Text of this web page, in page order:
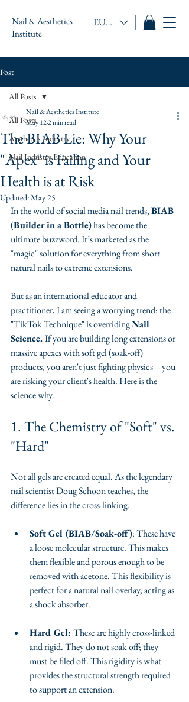
Nail & Aesthetics
Institute
EUR (€)
Post
All Posts
Aesthetics Industry
Nail Industry Education
All Posts
The BIAB Lie: Why Your
"Apex" is Failing and Your
Health is at Risk
Nail & Aesthetics Institute
May 122 min read
Updated:May 25
In the world of social media nail trends, BIAB
(Builder in a Bottle) has become the
ultimate buzzword. It’s marketed as the
"magic" solution for everything from short
natural nails to extreme extensions.
​But as an international educator and
practitioner, I am seeing a worrying trend: the
"TikTok Technique" is overriding Nail
Science. If you are building long extensions or
massive apexes with soft gel (soak-off)
products, you aren't just fighting physics—you
are risking your client's health. Here is the
science why.
​1. The Chemistry of "Soft" vs.
"Hard"
​Not all gels are created equal. As the legendary
nail scientist Doug Schoon teaches, the
difference lies in the cross-linking.
Soft Gel (BIAB/Soak-off): These have
a loose molecular structure. This makes
them flexible and porous enough to be
removed with acetone. This flexibility is
perfect for a natural nail overlay, acting as
a shock absorber.
Hard Gel: These are highly cross-linked
and rigid. They do not soak off; they
must be filed off. This rigidity is what
provides the structural strength required
to support an extension.